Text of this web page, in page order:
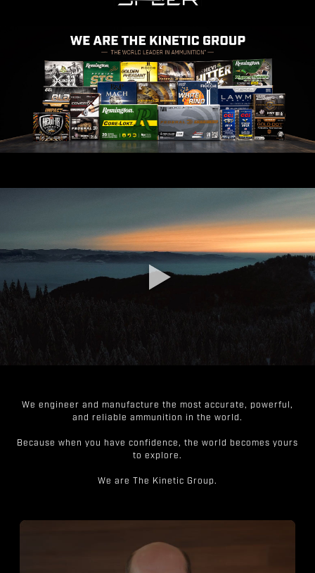
We engineer and manufacture the most accurate, powerful,
and reliable ammunition in the world.
Because when you have confidence, the world becomes yours
to explore.
We are The Kinetic Group.